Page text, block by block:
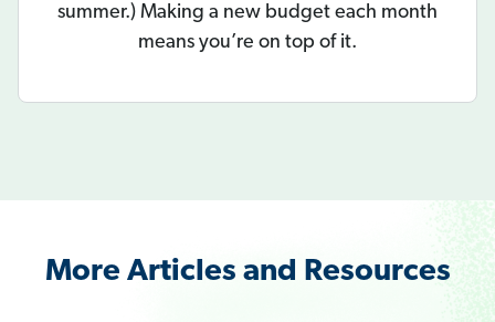
summer.) Making a new budget each month
means you’re on top of it.
More Articles and Resources